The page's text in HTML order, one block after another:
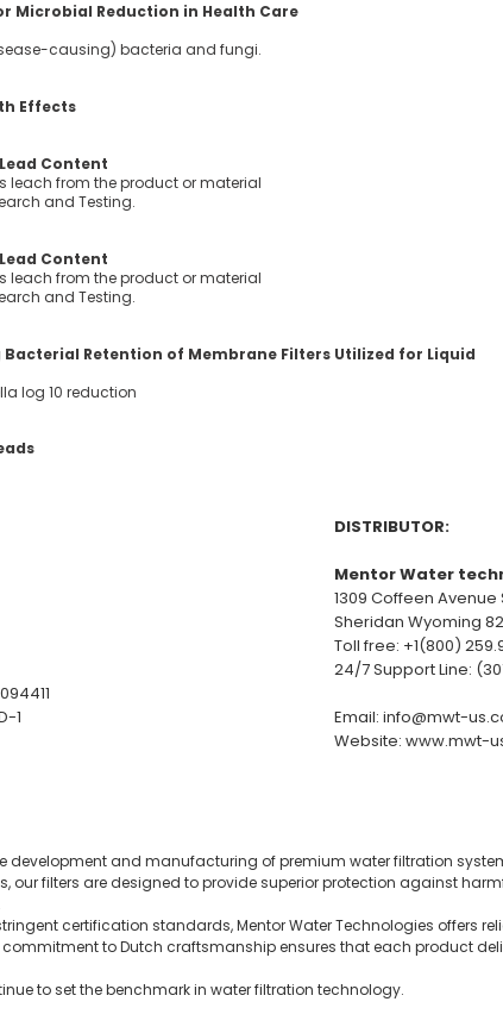
Microbial Reduction in Health Care
causing) bacteria and fungi.
Effects
Content
leach from the product or material
and Testing.
Content
leach from the product or material
and Testing.
Retention of Membrane Filters Utilized for Liquid
log 10 reduction
1
DISTRIBUTOR:
Mentor Water
1309 Coffeen Avenue
Sheridan Wyoming
Toll free: +1(800)
24/7 Support Line:
Email: info@mwt-
Website: www.mwt-
development and manufacturing of premium water filtration
our filters are designed to provide superior protection against
certification standards, Mentor Water Technologies offers
commitment to Dutch craftsmanship ensures that each product
to set the benchmark in water filtration technology.